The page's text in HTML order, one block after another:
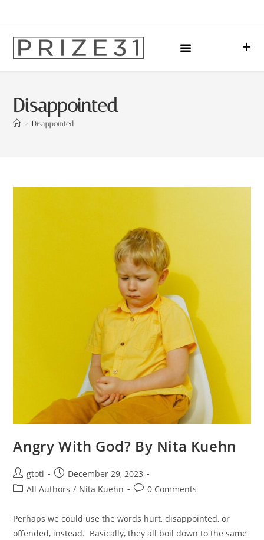
Disappointed
> Disappointed
Angry With God? By Nita Kuehn
gtoti
December 29, 2023
All Authors / Nita Kuehn 0 Comments
Perhaps we could use the words hurt, disappointed, or
offended, instead. Basically, they all boil down to the same